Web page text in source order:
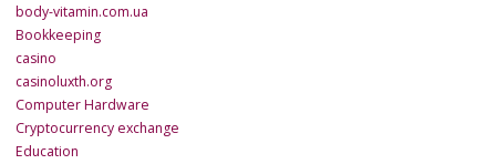
body-vitamin.com.ua
Bookkeeping
casino
casinoluxth.org
Computer Hardware
Cryptocurrency exchange
Education